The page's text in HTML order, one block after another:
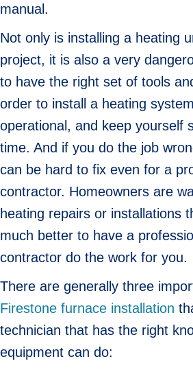
manual.
Not only is installing a heating
project, it is also a very
to have the right set of tools
order to install a heating
operational, and keep yourself
time. And if you do the job
can be hard to fix even for a
contractor. Homeowners are
heating repairs or installations
much better to have a
contractor do the work for you.
There are generally three
Firestone furnace installation
technician that has the right
equipment can do: